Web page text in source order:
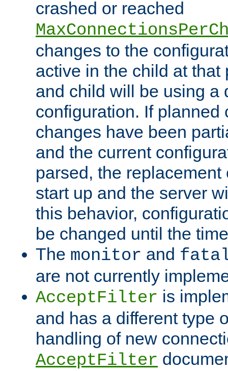
crashed or reached
changes to the
active in the child at that
and child will be using a
configuration. If planned
changes have been
and the current
parsed, the
start up and the server
this behavior,
be changed until the
The monitor and
are not currently
AcceptFilter is
and has a different type
handling of new
AcceptFilter